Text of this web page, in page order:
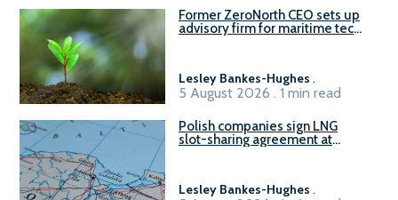
Former ZeroNorth CEO sets up
advisory firm for maritime tech
Lesley Bankes-Hughes .
5 August 2026 . 1 min read
Polish companies sign LNG
slot-sharing agreement at
Lesley Bankes-Hughes .